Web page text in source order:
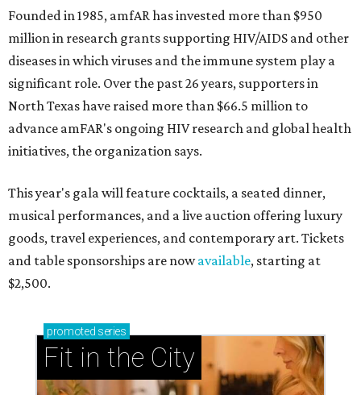
Founded in 1985, amfAR has invested more than $950
million in research grants supporting HIV/AIDS and other
diseases in which viruses and the immune system play a
significant role. Over the past 26 years, supporters in
North Texas have raised more than $66.5 million to
advance amFAR's ongoing HIV research and global health
initiatives, the organization says.
This year's gala will feature cocktails, a seated dinner,
musical performances, and a live auction offering luxury
goods, travel experiences, and contemporary art. Tickets
and table sponsorships are nowavailable, starting at
$2,500.
promoted series
Fit in the City